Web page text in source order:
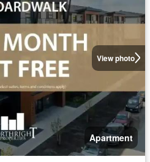
View photo
Apartment